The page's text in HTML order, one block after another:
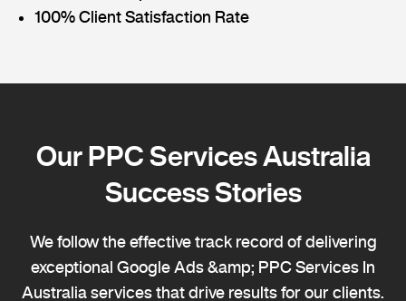
100% Client Satisfaction Rate
Our PPC Services Australia
Success Stories
We follow the effective track record of delivering
exceptional Google Ads &amp; PPC Services In
Australia services that drive results for our clients.